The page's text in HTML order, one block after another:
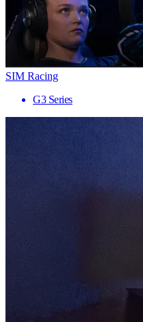
SIM Racing
G3 Series